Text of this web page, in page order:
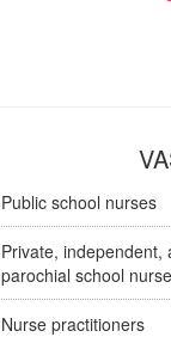
Public school nurses
Private, independent,
parochial school
Nurse practitioners